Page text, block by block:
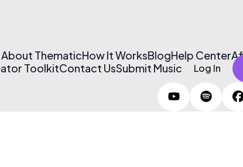
About ThematicHow It WorksBlogHelp Center
ToolkitContact UsSubmit Music Log In